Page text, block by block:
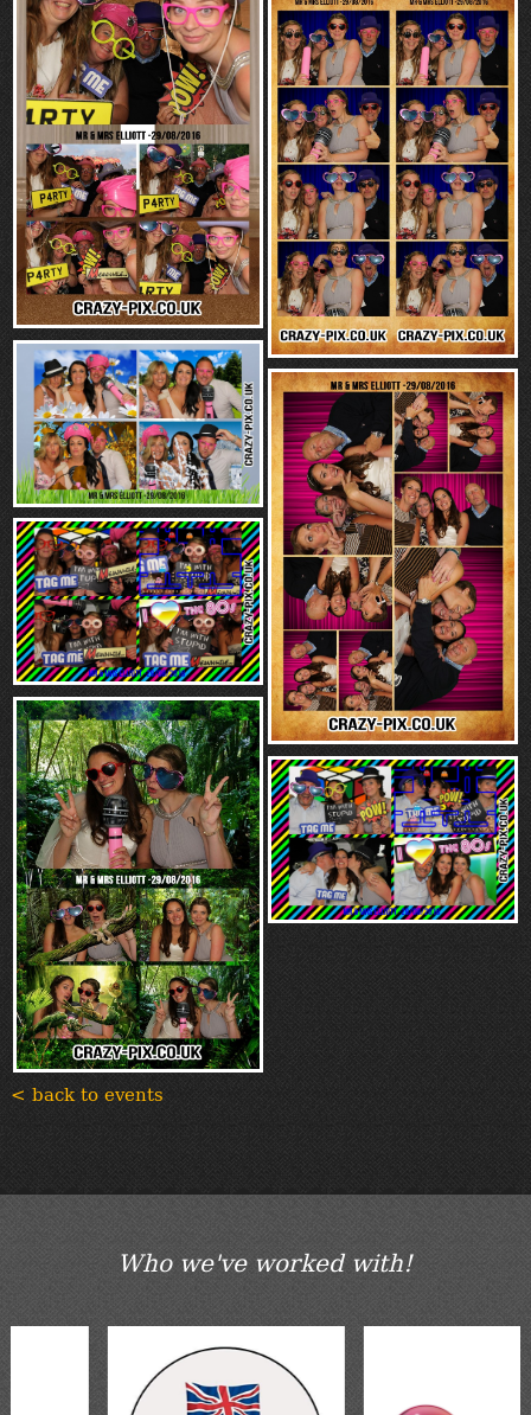
< back to events
Who we've worked with!